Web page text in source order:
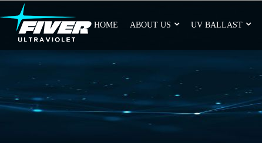
HOME ABOUT US UV BALLAST